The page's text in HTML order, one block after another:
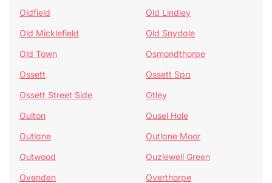
Oldfield
Old Lindley
Old Micklefield
Old Snydale
Old Town
Osmondthorpe
Ossett
Ossett Spa
Ossett Street Side
Otley
Oulton
Ousel Hole
Outlane
Outlane Moor
Outwood
Ouzlewell Green
Ovenden
Overthorpe